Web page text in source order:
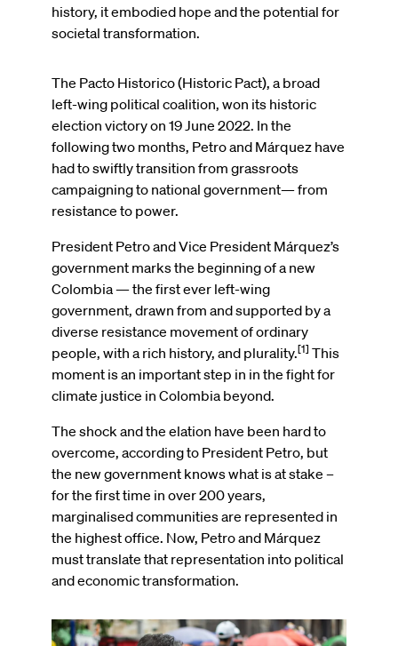
history, it embodied hope and the potential for
societal transformation.
The Pacto Historico (Historic Pact), a broad
left-wing political coalition, won its historic
election victory on 19 June 2022. In the
following two months, Petro and Márquez have
had to swiftly transition from grassroots
campaigning to national government— from
resistance to power.
President Petro and Vice President Márquez’s
government marks the beginning of a new
Colombia — the first ever left-wing
government, drawn from and supported by a
diverse resistance movement of ordinary
people, with a rich history, and plurality.[1] This
moment is an important step in in the fight for
climate justice in Colombia beyond.
The shock and the elation have been hard to
overcome, according to President Petro, but
the new government knows what is at stake –
for the first time in over 200 years,
marginalised communities are represented in
the highest office. Now, Petro and Márquez
must translate that representation into political
and economic transformation.
Image